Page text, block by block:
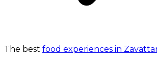
The best food experiences in